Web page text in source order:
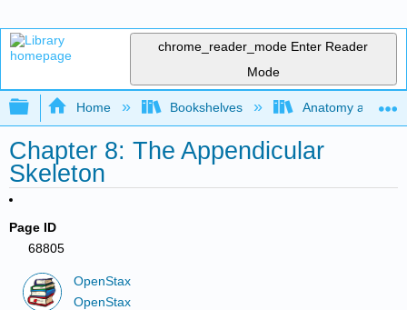
chrome_reader_mode Enter Reader
Mode
Expand/collapse global hierarchy
Home Bookshelves Anatomy and
Chapter 8: The Appendicular
Skeleton
Page ID
68805
OpenStax
OpenStax